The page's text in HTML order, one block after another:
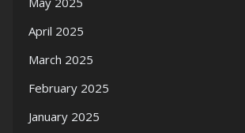
April 2025
March 2025
February 2025
January 2025